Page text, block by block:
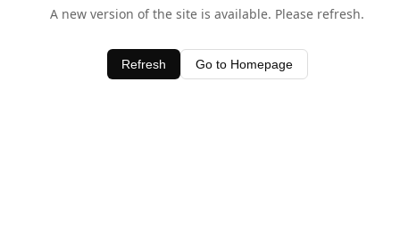
A new version of the site is available. Please refresh.
Refresh Go to Homepage